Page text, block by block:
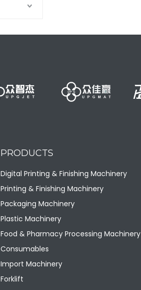
PRODUCTS
Digital Printing & Finishing Machinery
Printing & Finishing Machinery
Packaging Machinery
Plastic Machinery
Food & Pharmacy Processing Machinery
Consumables
Import Machinery
Forklift